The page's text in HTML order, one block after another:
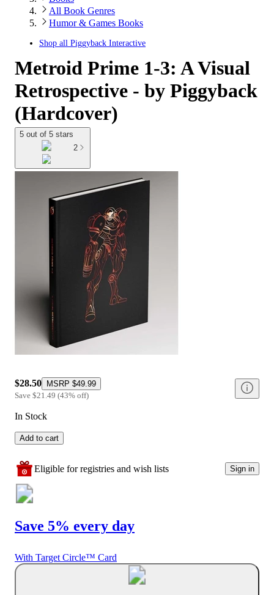
All Book Genres
Humor & Games Books
Shop all Piggyback Interactive
Metroid Prime 1-3: A Visual
Retrospective - by Piggyback
(Hardcover)
5 out of 5 stars
2
$28.50 MSRP $49.99
Save $21.49 (43% off)
In Stock
Add to cart
Eligible for registries and wish lists Sign in
Save 5% every day
With Target Circle™ Card